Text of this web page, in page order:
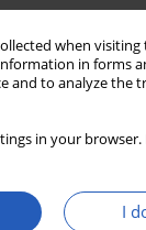
when
in forms
and to analyze the
in your
I